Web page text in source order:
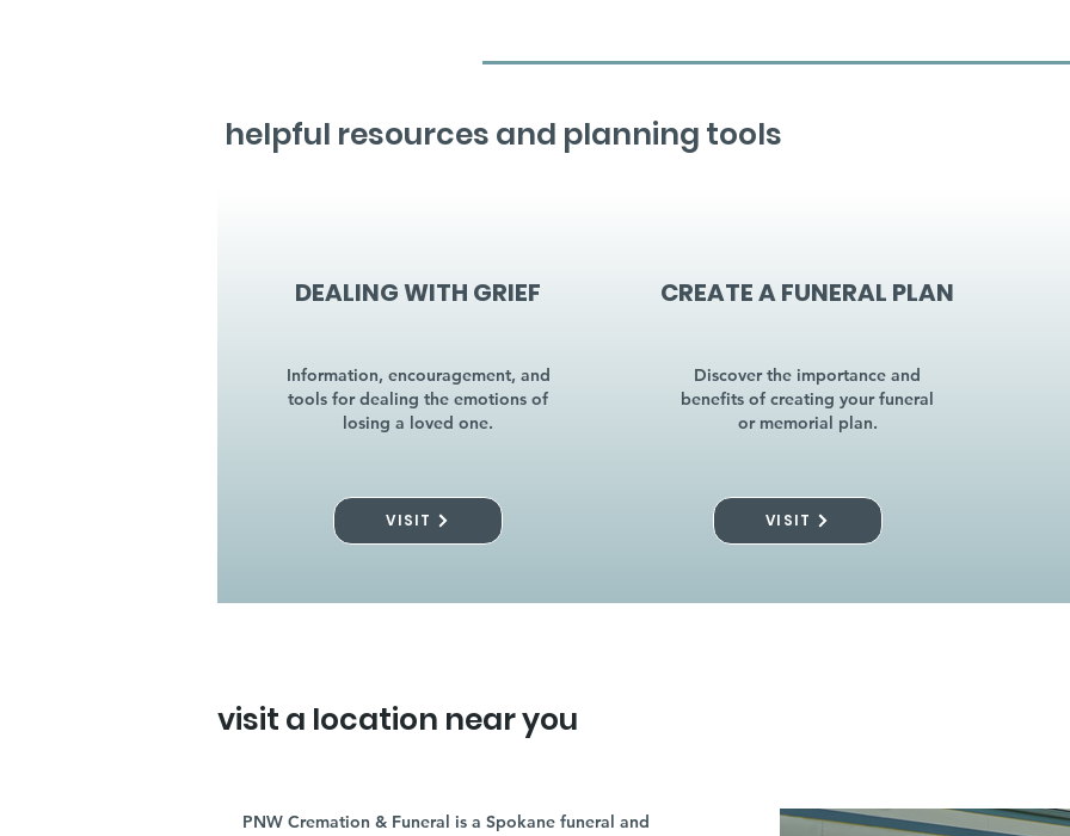
helpful resources and planning tools
DEALING WITH GRIEF
Information, encouragement, and
tools for dealing the emotions of
losing a loved one.
VISIT
CREATE A FUNERAL PLAN
Discover the importance and
benefits of creating your funeral
or memorial plan.
VISIT
visit a location near you
PNW Cremation & Funeral is a Spokane funeral and